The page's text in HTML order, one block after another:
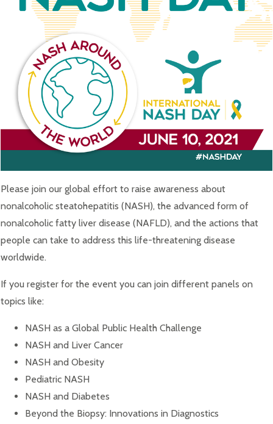
Please join our global effort to raise awareness about
nonalcoholic steatohepatitis (NASH), the advanced form of
nonalcoholic fatty liver disease (NAFLD), and the actions that
people can take to address this life-threatening disease
worldwide.
If you register for the event you can join different panels on
topics like:
NASH as a Global Public Health Challenge
NASH and Liver Cancer
NASH and Obesity
Pediatric NASH
NASH and Diabetes
Beyond the Biopsy: Innovations in Diagnostics